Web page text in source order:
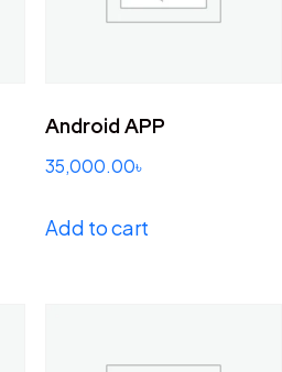
Android APP
35,000.00৳
Add to cart